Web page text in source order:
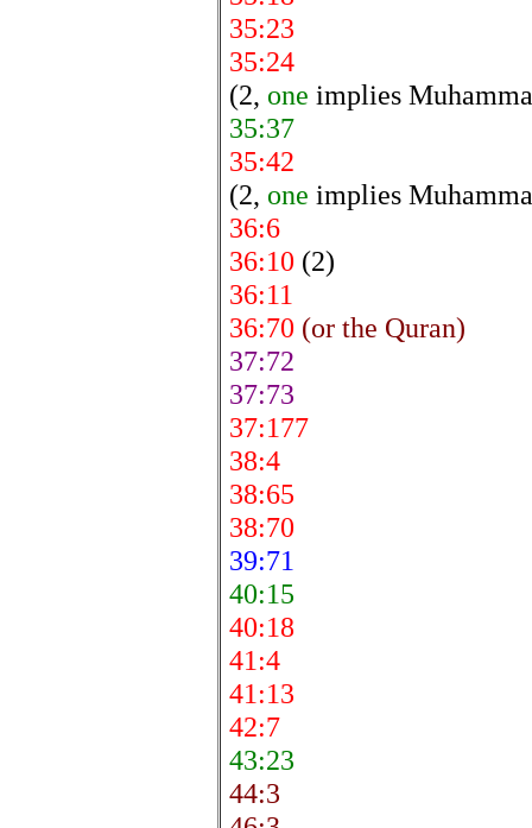
35:23
35:24
(2, one implies
35:37
35:42
(2, one implies
36:6
36:10 (2)
36:11
36:70 (or the Quran)
37:72
37:73
37:177
38:4
38:65
38:70
39:71
40:15
40:18
41:4
41:13
42:7
43:23
44:3